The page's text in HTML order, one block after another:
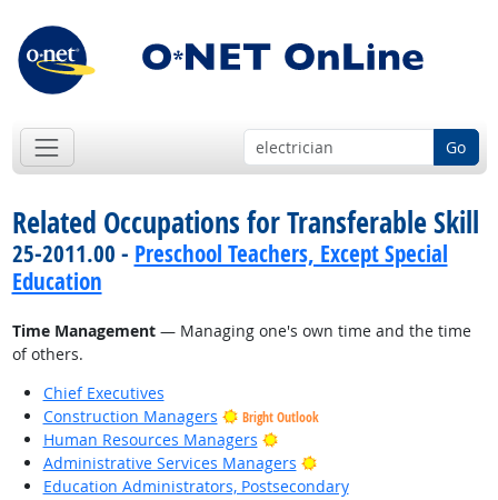
Go
Related Occupations for Transferable Skill
25-2011.00 - Preschool Teachers, Except Special
Education
Time Management— Managing one's own time and the time
of others.
Chief Executives
Construction Managers
Bright Outlook
Human Resources Managers
Bright Outlook
Administrative Services Managers
Bright Outlook
Education Administrators, Postsecondary